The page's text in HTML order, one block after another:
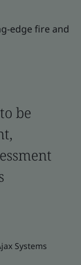
edge fire and
be
Systems